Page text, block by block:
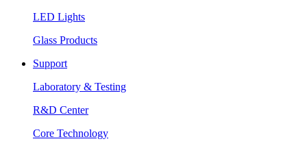
LED Lights
Glass Products
Support
Laboratory & Testing
R&D Center
Core Technology